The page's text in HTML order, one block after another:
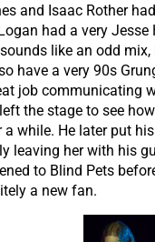
and Isaac Rother
had a very
like an odd
have a very 90s
job communicating
the stage to see
while. He later put
leaving her with his
to Blind Pets
a new fan.